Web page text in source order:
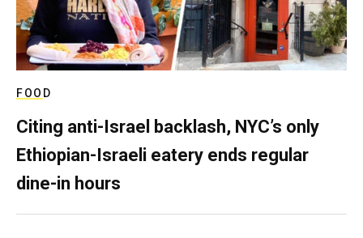
FOOD
Citing anti-Israel backlash, NYC’s only
Ethiopian-Israeli eatery ends regular
dine-in hours